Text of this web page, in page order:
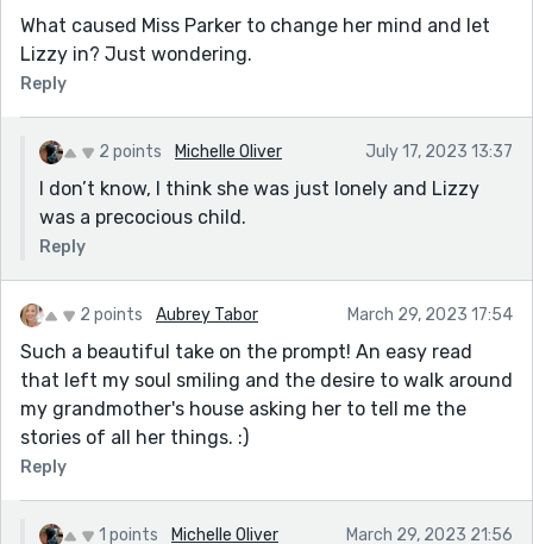
What caused Miss Parker to change her mind and let
Lizzy in? Just wondering.
Reply
2 points Michelle Oliver July 17, 2023 13:37
I don’t know, I think she was just lonely and Lizzy
was a precocious child.
Reply
2 points Aubrey Tabor March 29, 2023 17:54
Such a beautiful take on the prompt! An easy read
that left my soul smiling and the desire to walk around
my grandmother's house asking her to tell me the
stories of all her things. :)
Reply
1 points Michelle Oliver March 29, 2023 21:56